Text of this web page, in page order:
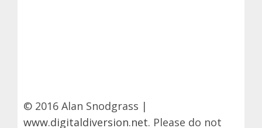
© 2016 Alan Snodgrass |
www.digitaldiversion.net. Please do not